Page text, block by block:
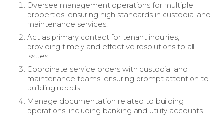
Oversee management operations for multiple
properties, ensuring high standards in custodial and
maintenance services.
Act as primary contact for tenant inquiries,
providing timely and effective resolutions to all
issues.
Coordinate service orders with custodial and
maintenance teams, ensuring prompt attention to
building needs.
Manage documentation related to building
operations, including banking and utility accounts.